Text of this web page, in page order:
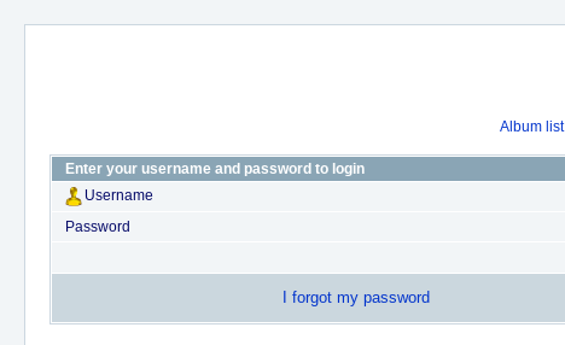
Album list
Enter your username and password to login
Username
Password
I forgot my password